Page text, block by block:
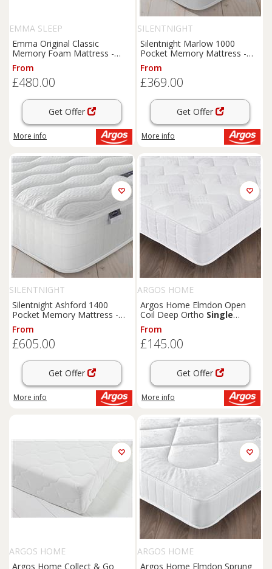
EMMA SLEEP
Emma Original Classic
Memory Foam Mattress -
Small Double
From
£480.00
Get Offer
More info
SILENTNIGHT
Silentnight Marlow 1000
Pocket Memory Mattress -
Single
From
£369.00
Get Offer
More info
SILENTNIGHT
Silentnight Ashford 1400
Pocket Memory Mattress -
Kingsize
From
£605.00
Get Offer
More info
ARGOS HOME
Argos Home Elmdon Open
Coil Deep Ortho Single
Mattress
From
£145.00
Get Offer
More info
ARGOS HOME
Argos Home Collect & Go
ARGOS HOME
Argos Home Elmdon Sprung